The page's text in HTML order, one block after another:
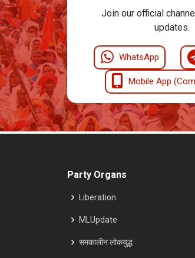
Join our official
updates.
WhatsApp
Mobile App
Party Organs
Liberation
MLUpdate
समकालीन लोकयुद्ध